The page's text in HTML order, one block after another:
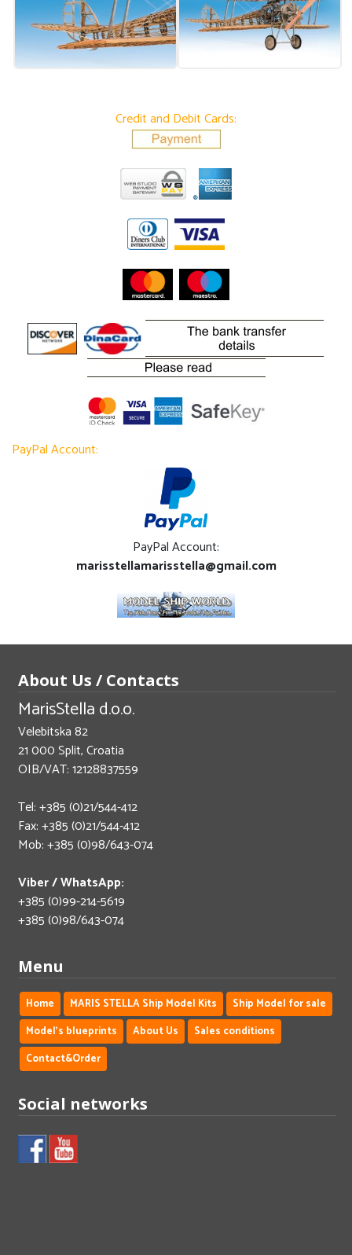
Credit and Debit Cards:
PayPal Account:
PayPal Account:
marisstellamarisstella@gmail.com
About Us / Contacts
MarisStella d.o.o.
Velebitska 82
21 000 Split, Croatia
OIB/VAT: 12128837559
Tel: +385 (0)21/544-412
Fax: +385 (0)21/544-412
Mob: +385 (0)98/643-074
Viber / WhatsApp:
+385 (0)99-214-5619
+385 (0)98/643-074
Menu
Home MARIS STELLA Ship Model Kits
Ship Model for sale
Model's blueprints
About Us
Sales conditions
Contact&Order
Social networks